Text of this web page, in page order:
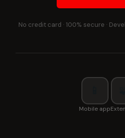
No credit card · 100% secure ·
Mobile app